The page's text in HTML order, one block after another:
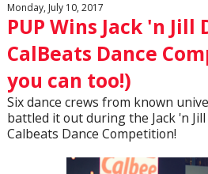
Monday, July 10, 2017
PUP Wins Jack 'n
CalBeats Dance
you can too!)
Six dance crews from known
battled it out during the Jack 'n
Calbeats Dance Competition!